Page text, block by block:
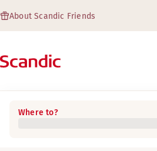
About Scandic Friends
Where to?